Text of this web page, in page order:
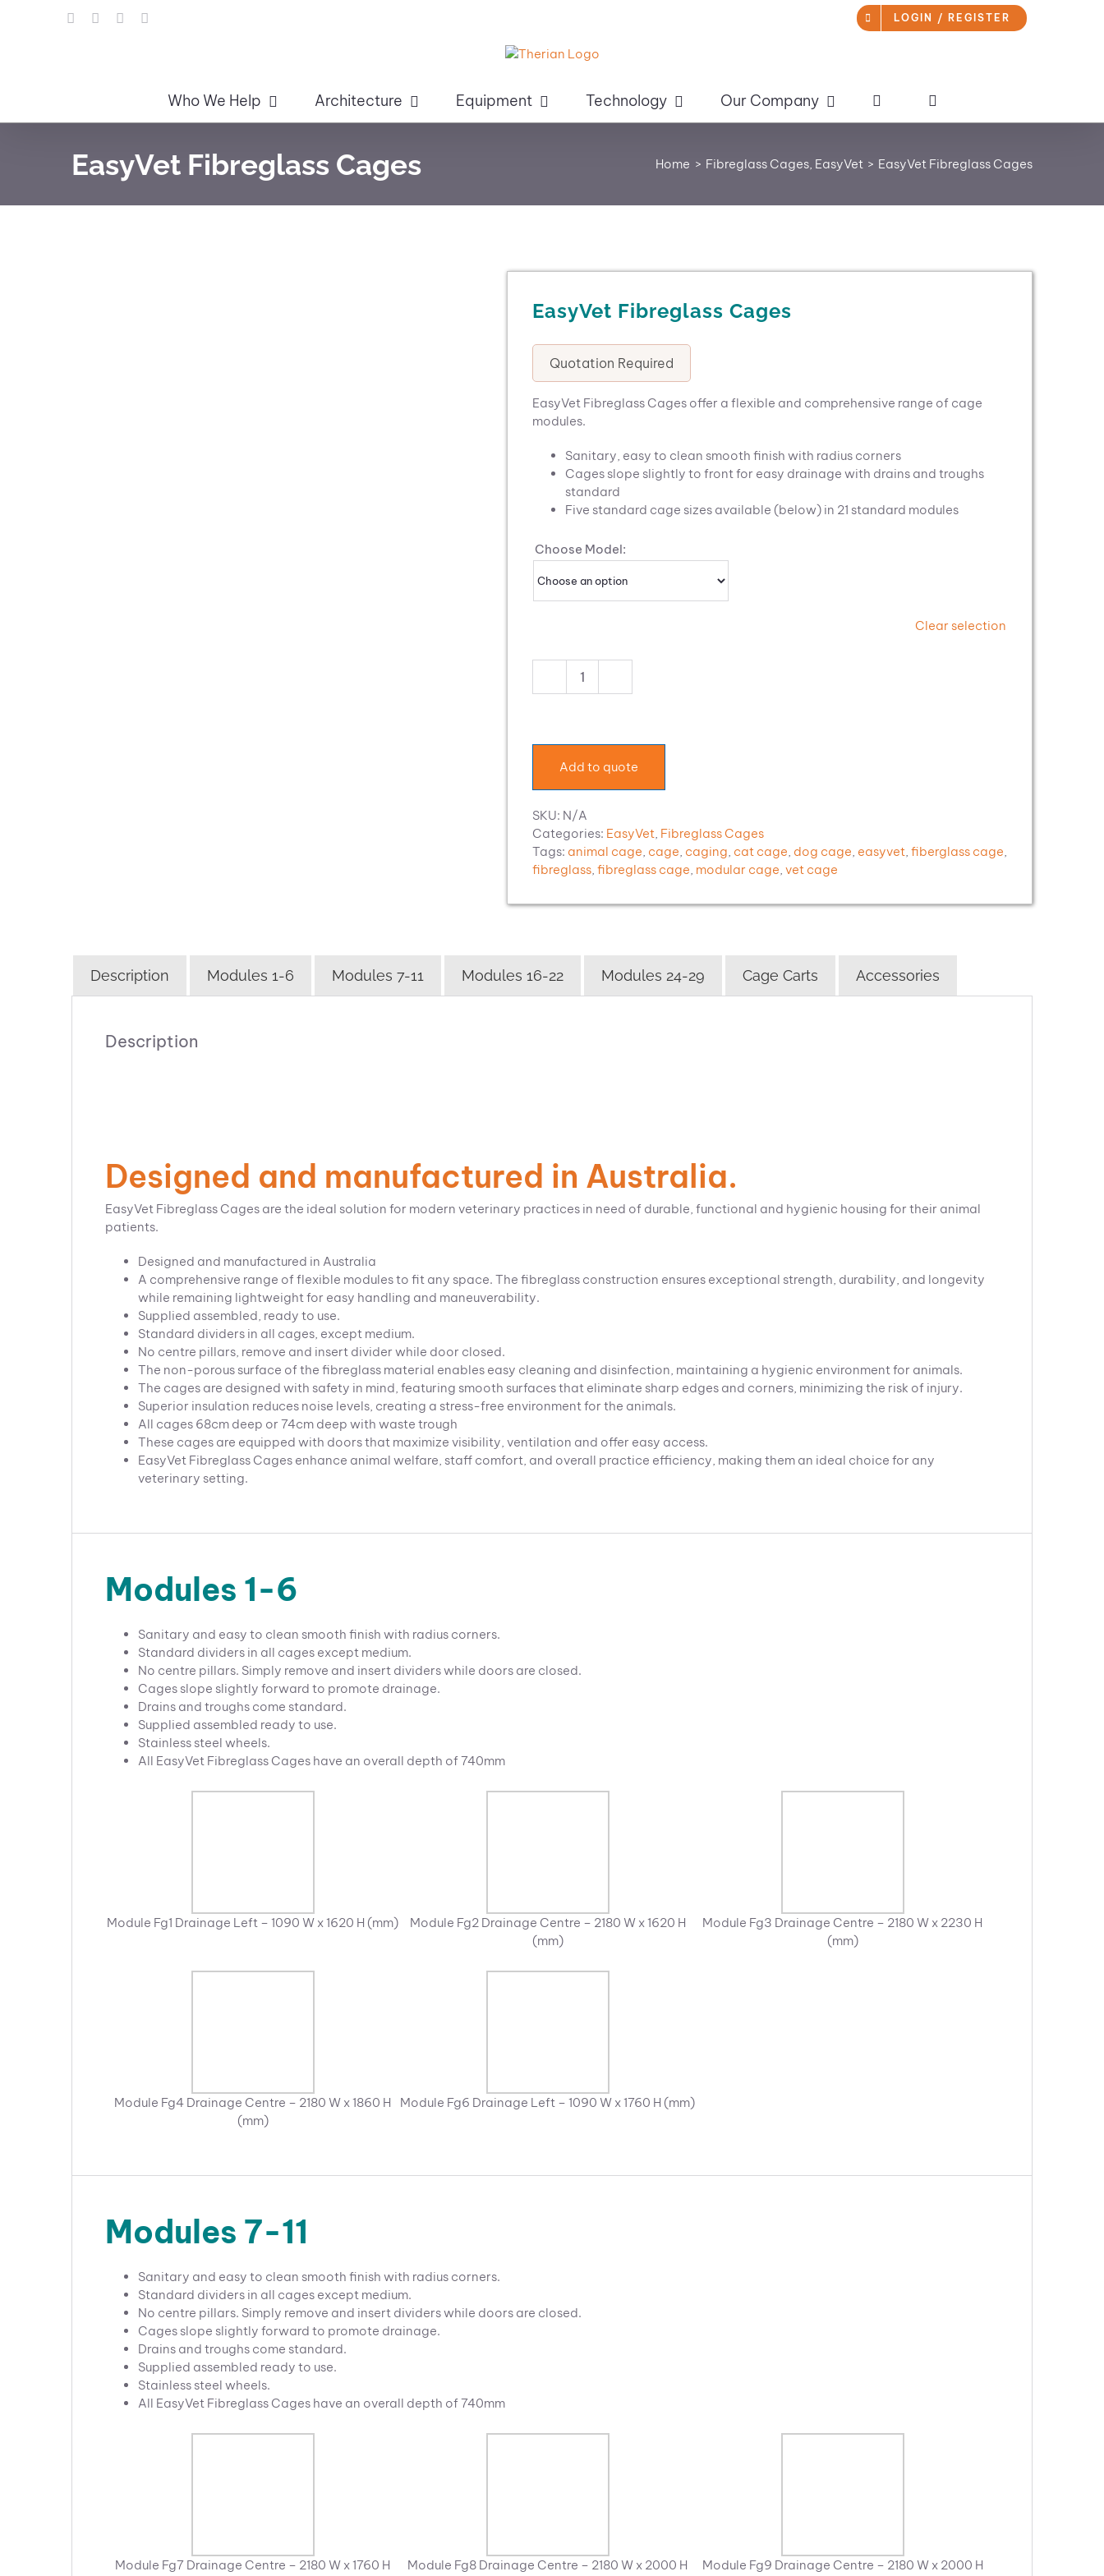
LinkedInFacebookInstagram LOGIN / REGISTER
Who We Help Architecture Equipment Technology Our Company
EasyVet Fibreglass Cages Home Fibreglass Cages EasyVet EasyVet Fibreglass Cages
EasyVet Fibreglass Cages
Quotation Required
EasyVet Fibreglass Cages offer a flexible and comprehensive range of cage
modules.
Sanitary, easy to clean smooth finish with radius corners
Cages slope slightly to front for easy drainage with drains and troughs
standard
Five standard cage sizes available (below) in 21 standard modules
Choose Model:
Clear selection
EasyVet
Add to quote
SKU: N/A
Categories: EasyVet, Fibreglass Cages
Tags: animal cage, cage, caging, cat cage, dog cage, easyvet, fiberglass cage,
fibreglass, fibreglass cage, modular cage, vet cage
Description Modules 1-6 Modules 7-11 Modules 16-22 Modules 24-29 Cage Carts Accessories
Description
Designed and manufactured in Australia.
EasyVet Fibreglass Cages are the ideal solution for modern veterinary practices in need of durable, functional and hygienic housing for their animal
patients.
Designed and manufactured in Australia
A comprehensive range of flexible modules to fit any space. The fibreglass construction ensures exceptional strength, durability, and longevity
while remaining lightweight for easy handling and maneuverability.
Supplied assembled, ready to use.
Standard dividers in all cages, except medium.
No centre pillars, remove and insert divider while door closed.
The non-porous surface of the fibreglass material enables easy cleaning and disinfection, maintaining a hygienic environment for animals.
The cages are designed with safety in mind, featuring smooth surfaces that eliminate sharp edges and corners, minimizing the risk of injury.
Superior insulation reduces noise levels, creating a stress-free environment for the animals.
All cages 68cm deep or 74cm deep with waste trough
These cages are equipped with doors that maximize visibility, ventilation and offer easy access.
EasyVet Fibreglass Cages enhance animal welfare, staff comfort, and overall practice efficiency, making them an ideal choice for any
veterinary setting.
Modules 1-6
Sanitary and easy to clean smooth finish with radius corners.
Standard dividers in all cages except medium.
No centre pillars. Simply remove and insert dividers while doors are closed.
Cages slope slightly forward to promote drainage.
Drains and troughs come standard.
Supplied assembled ready to use.
Stainless steel wheels.
All EasyVet Fibreglass Cages have an overall depth of 740mm
Module Fg1 Drainage Left – 1090 W x 1620 H (mm)
Module Fg2 Drainage Centre – 2180 W x 1620 H
(mm)
Module Fg3 Drainage Centre – 2180 W x 2230 H
(mm)
Module Fg4 Drainage Centre – 2180 W x 1860 H
(mm)
Module Fg6 Drainage Left – 1090 W x 1760 H (mm)
Modules 7-11
Sanitary and easy to clean smooth finish with radius corners.
Standard dividers in all cages except medium.
No centre pillars. Simply remove and insert dividers while doors are closed.
Cages slope slightly forward to promote drainage.
Drains and troughs come standard.
Supplied assembled ready to use.
Stainless steel wheels.
All EasyVet Fibreglass Cages have an overall depth of 740mm
Module Fg7 Drainage Centre – 2180 W x 1760 H
Module Fg8 Drainage Centre – 2180 W x 2000 H
Module Fg9 Drainage Centre – 2180 W x 2000 H